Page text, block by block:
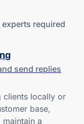
required
send replies
clients locally or
base,
a